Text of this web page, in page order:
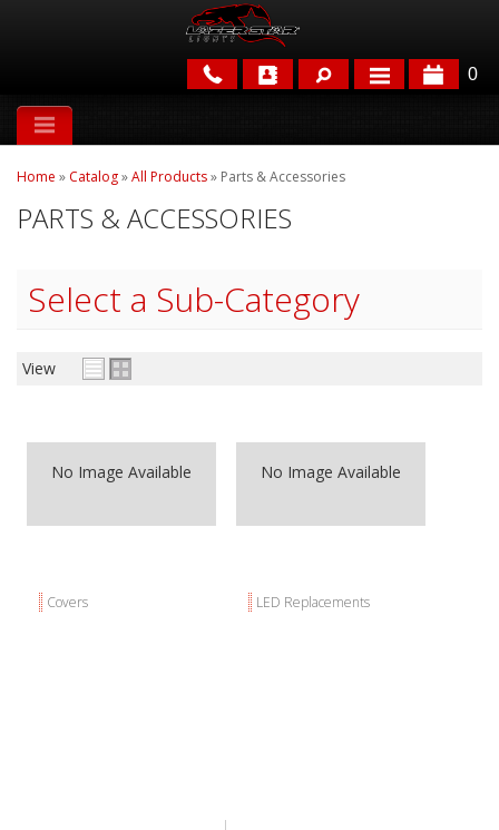
BRANDS
FAQ'S
0
Home » Catalog»All Products» Parts & Accessories
PARTS & ACCESSORIES
Select a Sub-Category
View
No Image Available
Covers
No Image Available
LED Replacements